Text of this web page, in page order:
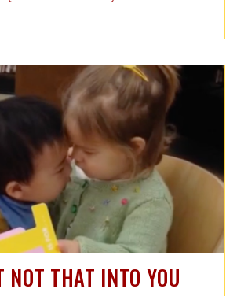
NOT THAT INTO YOU